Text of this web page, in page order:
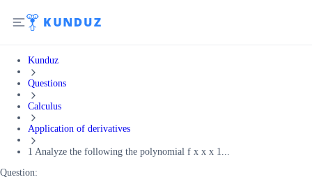
Kunduz
Questions
Calculus
Application of derivatives
1 Analyze the following the polynomial f x x x 1...
Question: